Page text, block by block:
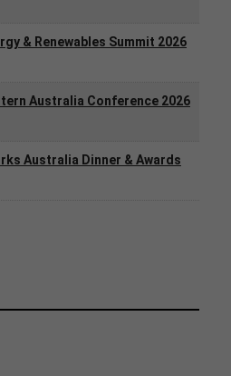
& Renewables Summit 2026
Australia Conference 2026
Australia Dinner & Awards